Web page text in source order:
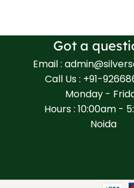
Got a
Email :
Call Us : +91-
Monday -
Hours : 10:00am -
Noida